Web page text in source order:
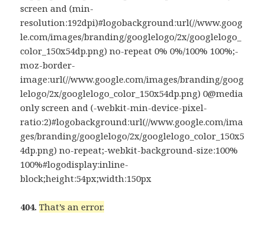
screen and (min-
resolution:192dpi)#logobackground:url(//www.goog
le.com/images/branding/googlelogo/2x/googlelogo_
color_150x54dp.png) no-repeat 0% 0%/100% 100%;-
moz-border-
image:url(//www.google.com/images/branding/goog
lelogo/2x/googlelogo_color_150x54dp.png) 0@media
only screen and (-webkit-min-device-pixel-
ratio:2)#logobackground:url(//www.google.com/ima
ges/branding/googlelogo/2x/googlelogo_color_150x5
4dp.png) no-repeat;-webkit-background-size:100%
100%#logodisplay:inline-
block;height:54px;width:150px
404. That’s an error.